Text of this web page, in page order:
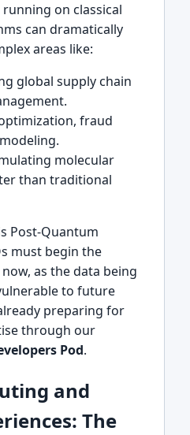
on classical
can dramatically
areas like:
global supply chain
fraud
molecular
than traditional
Post-Quantum
must begin the
as the data being
to future
preparing for
through our
Pod.
and
The